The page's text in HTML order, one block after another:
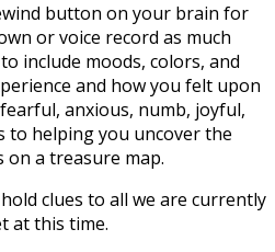
button on your brain for
or voice record as much
include moods, colors, and
and how you felt upon
anxious, numb, joyful,
to helping you uncover the
on a treasure map.
clues to all we are currently
at this time.